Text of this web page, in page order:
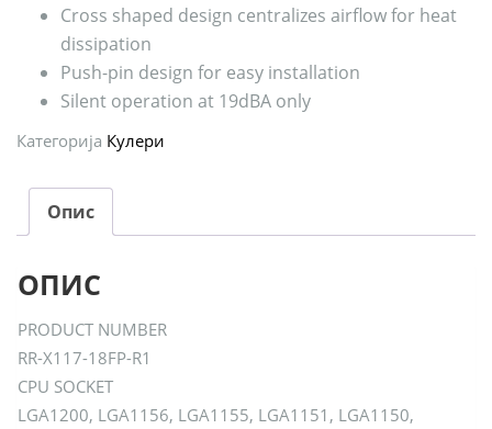
Cross shaped design centralizes airflow for heat
dissipation
Push-pin design for easy installation
Silent operation at 19dBA only
Категорија Кулери
Опис
ОПИС
PRODUCT NUMBER
RR-X117-18FP-R1
CPU SOCKET
LGA1200, LGA1156, LGA1155, LGA1151, LGA1150,